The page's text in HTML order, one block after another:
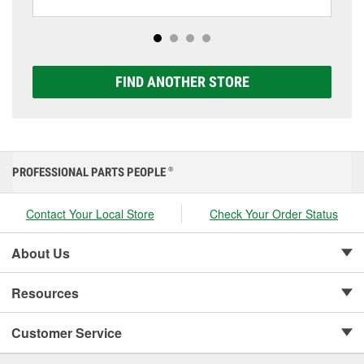
options to match your vehicle and budget.
FIND ANOTHER STORE
PROFESSIONAL PARTS PEOPLE ®
Contact Your Local Store Check Your Order Status
About Us
Resources
Customer Service